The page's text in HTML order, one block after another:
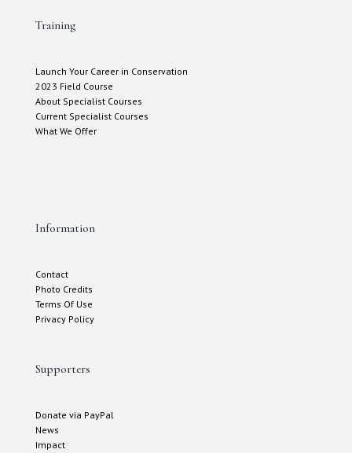
Training
Launch Your Career in Conservation
2023 Field Course
About Specialist Courses
Current Specialist Courses
What We Offer
Information
Contact
Photo Credits
Terms Of Use
Privacy Policy
Supporters
Donate via PayPal
News
Impact